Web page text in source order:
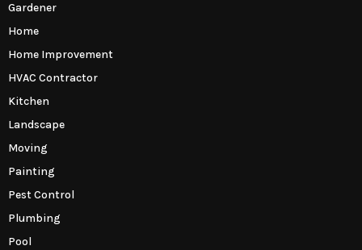
Gardener
Home
Home Improvement
HVAC Contractor
Kitchen
Landscape
Moving
Painting
Pest Control
Plumbing
Pool